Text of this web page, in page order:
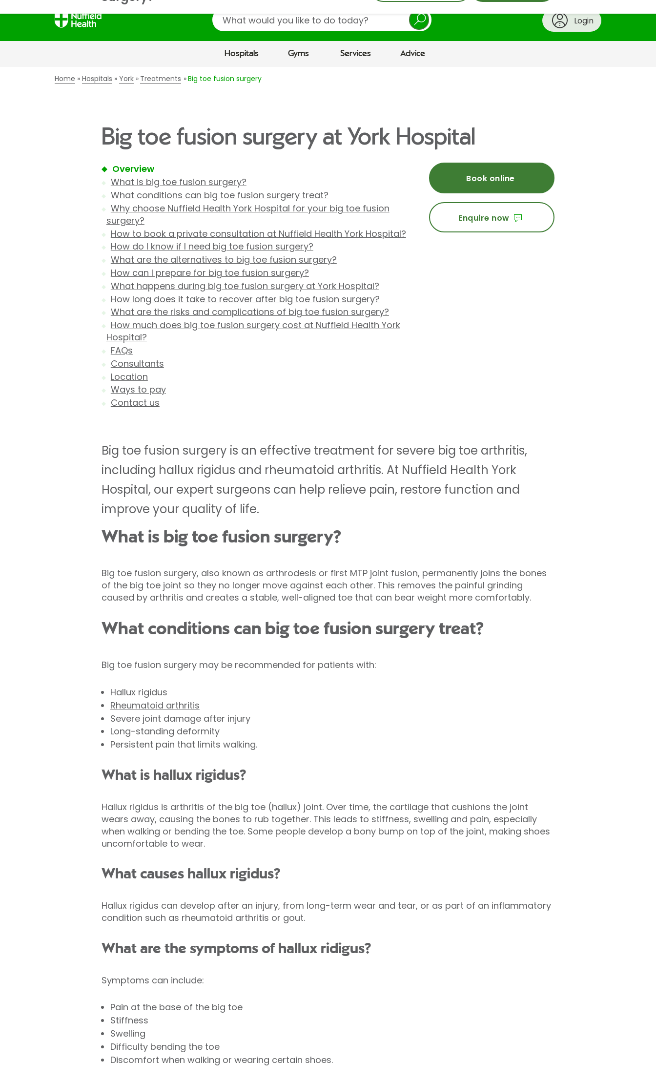
Search
Login
Hospitals Gyms Services Advice
Home Hospitals York Treatments Big toe fusion surgery
Big toe fusion surgery at York Hospital
Overview
What is big toe fusion surgery?
What conditions can big toe fusion surgery treat?
Why choose Nuffield Health York Hospital for your big toe fusion
surgery?
How to book a private consultation at Nuffield Health York Hospital?
How do I know if I need big toe fusion surgery?
What are the alternatives to big toe fusion surgery?
How can I prepare for big toe fusion surgery?
What happens during big toe fusion surgery at York Hospital?
How long does it take to recover after big toe fusion surgery?
What are the risks and complications of big toe fusion surgery?
How much does big toe fusion surgery cost at Nuffield Health York
Hospital?
FAQs
Consultants
Location
Ways to pay
Contact us
Book online
Enquire now
Big toe fusion surgery is an effective treatment for severe big toe arthritis,
including hallux rigidus and rheumatoid arthritis. At Nuffield Health York
Hospital, our expert surgeons can help relieve pain, restore function and
improve your quality of life.
What is big toe fusion surgery?
Big toe fusion surgery, also known as arthrodesis or first MTP joint fusion, permanently joins the bones
of the big toe joint so they no longer move against each other. This removes the painful grinding
caused by arthritis and creates a stable, well-aligned toe that can bear weight more comfortably.
What conditions can big toe fusion surgery treat?
Big toe fusion surgery may be recommended for patients with:
Hallux rigidus
Rheumatoid arthritis
Severe joint damage after injury
Long-standing deformity
Persistent pain that limits walking.
What is hallux rigidus?
Hallux rigidus is arthritis of the big toe (hallux) joint. Over time, the cartilage that cushions the joint
wears away, causing the bones to rub together. This leads to stiffness, swelling and pain, especially
when walking or bending the toe. Some people develop a bony bump on top of the joint, making shoes
uncomfortable to wear.
What causes hallux rigidus?
Hallux rigidus can develop after an injury, from long-term wear and tear, or as part of an inflammatory
condition such as rheumatoid arthritis or gout.
What are the symptoms of hallux ridigus?
Symptoms can include:
Pain at the base of the big toe
Stiffness
Swelling
Difficulty bending the toe
Discomfort when walking or wearing certain shoes.